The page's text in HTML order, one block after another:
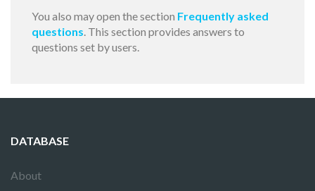
You also may open the section Frequently asked
questions. This section provides answers to
questions set by users.
DATABASE
About